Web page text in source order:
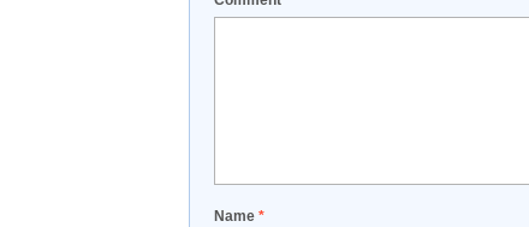
Name *